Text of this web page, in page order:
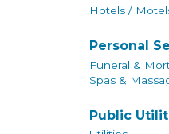
Hotels /
Personal
Funeral &
Spas &
Public